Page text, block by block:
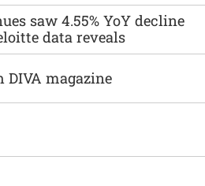
saw 4.55% YoY decline
data reveals
magazine